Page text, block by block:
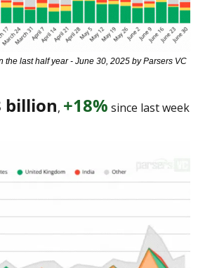
the last half year - June 30, 2025 by Parsers VC
billion, +18%